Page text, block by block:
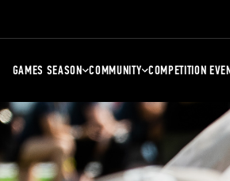
GAMES SEASON COMMUNITY COMPETITION